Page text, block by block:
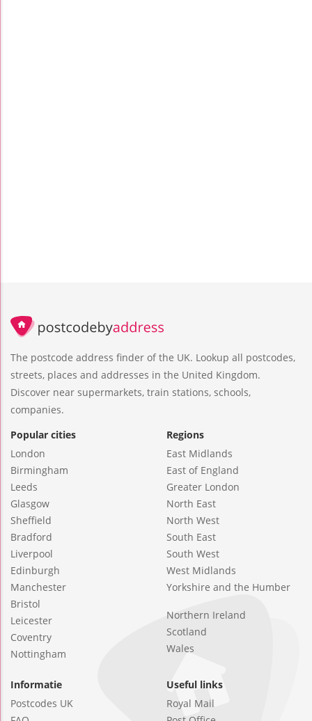
The postcode address finder of the UK. Lookup all postcodes,
streets, places and addresses in the United Kingdom.
Discover near supermarkets, train stations, schools,
companies.
Popular cities
London
Birmingham
Leeds
Glasgow
Sheffield
Bradford
Liverpool
Edinburgh
Manchester
Bristol
Leicester
Coventry
Nottingham
Regions
East Midlands
East of England
Greater London
North East
North West
South East
South West
West Midlands
Yorkshire and the Humber
Northern Ireland
Scotland
Wales
Informatie
Postcodes UK
Useful links
Royal Mail